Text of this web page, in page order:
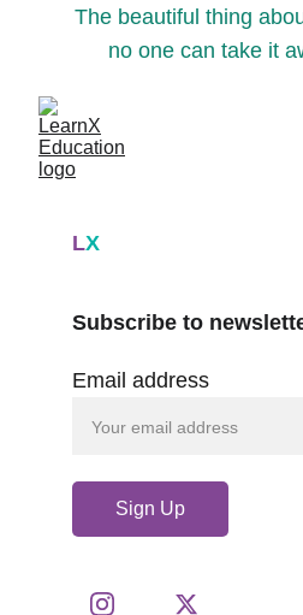
The beautiful thing
no one can take it
LX
Email address
Sign Up
Subscribe to